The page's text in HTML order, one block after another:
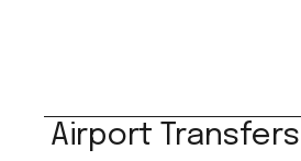
Airport Transfers